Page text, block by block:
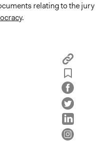
relating to the jury
.